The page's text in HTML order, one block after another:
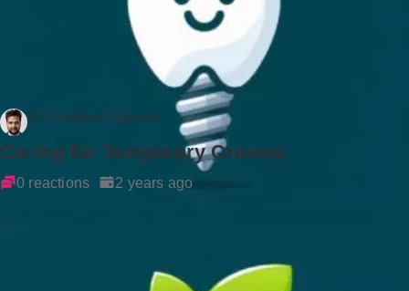
Dr Rockson Samuel
Caring for Temporary Crowns
0 reactions 2 years ago